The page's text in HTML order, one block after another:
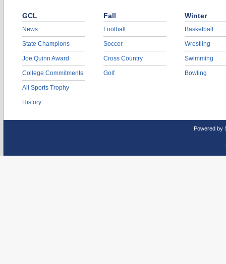
GCL
News
State Champions
Joe Quinn Award
College Commitments
All Sports Trophy
History
Fall
Football
Soccer
Cross Country
Golf
Winter
Basketball
Wrestling
Swimming
Bowling
Powered by